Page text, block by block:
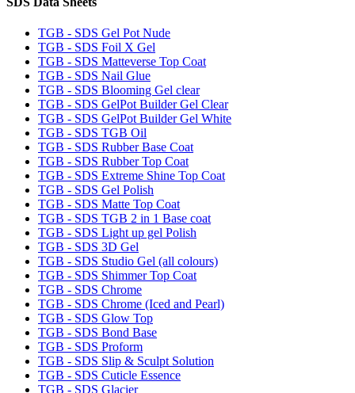
TGB - SDS Gel Pot Nude
TGB - SDS Foil X Gel
TGB - SDS Matteverse Top Coat
TGB - SDS Nail Glue
TGB - SDS Blooming Gel clear
TGB - SDS GelPot Builder Gel Clear
TGB - SDS GelPot Builder Gel White
TGB - SDS TGB Oil
TGB - SDS Rubber Base Coat
TGB - SDS Rubber Top Coat
TGB - SDS Extreme Shine Top Coat
TGB - SDS Gel Polish
TGB - SDS Matte Top Coat
TGB - SDS TGB 2 in 1 Base coat
TGB - SDS Light up gel Polish
TGB - SDS 3D Gel
TGB - SDS Studio Gel (all colours)
TGB - SDS Shimmer Top Coat
TGB - SDS Chrome
TGB - SDS Chrome (Iced and Pearl)
TGB - SDS Glow Top
TGB - SDS Bond Base
TGB - SDS Proform
TGB - SDS Slip & Sculpt Solution
TGB - SDS Cuticle Essence
TGB - SDS Glacier